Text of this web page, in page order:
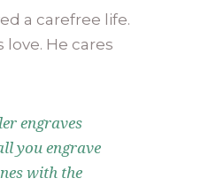
a carefree life.
love. He cares
engraves
you engrave
with the